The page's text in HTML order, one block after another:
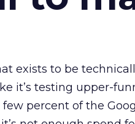
exists to be
it’s testing upper-
percent of the